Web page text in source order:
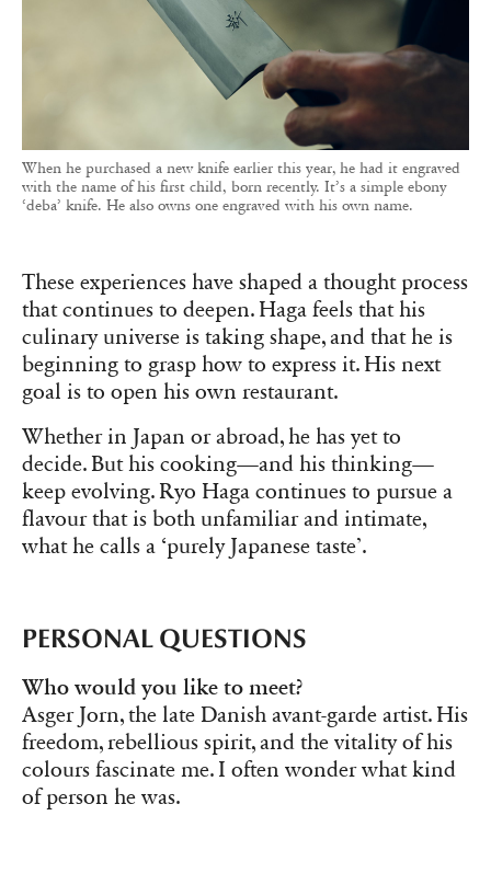
When he purchased a new knife earlier this year, he had it engraved
with the name of his first child, born recently. It’s a simple ebony
‘deba’ knife. He also owns one engraved with his own name.
These experiences have shaped a thought process
that continues to deepen. Haga feels that his
culinary universe is taking shape, and that he is
beginning to grasp how to express it. His next
goal is to open his own restaurant.
Whether in Japan or abroad, he has yet to
decide. But his cooking—and his thinking—
keep evolving. Ryo Haga continues to pursue a
flavour that is both unfamiliar and intimate,
what he calls a ‘purely Japanese taste’.
PERSONAL QUESTIONS
Who would you like to meet?
Asger Jorn, the late Danish avant-garde artist. His
freedom, rebellious spirit, and the vitality of his
colours fascinate me. I often wonder what kind
of person he was.